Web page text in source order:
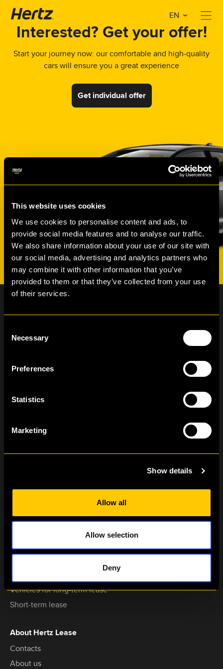
This website uses cookies
We use cookies to personalise content and ads, to
provide social media features and to analyse our traffic.
We also share information about your use of our site with
our social media, advertising and analytics partners who
may combine it with other information that you’ve
provided to them or that they’ve collected from your use
of their services.
Selection
Necessary
Preferences
Statistics
Marketing
Show details
Allow all
Allow selection
Deny
EN
Interested? Get your offer!
Start your journey now: our comfortable and high-quality
cars will ensure you a great experience
Get individual offer
Newsletter subscription
hertzlease@hertz.lt
Dariaus ir Girėno str. 42A,
LT-02189,
Services
Vehicles for long-term lease
Short-term lease
About Hertz Lease
Contacts
About us